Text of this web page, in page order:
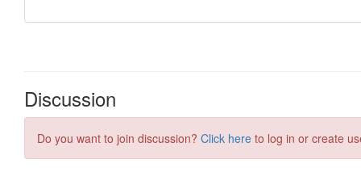
Discussion
Do you want to join discussion? Click here to log in or create